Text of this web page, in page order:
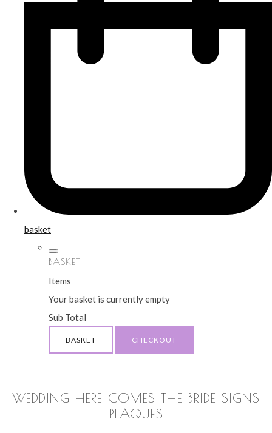
basket
BASKET
Items
Your basket is currently empty
Sub Total
BASKET CHECKOUT
WEDDING HERE COMES THE BRIDE SIGNS
PLAQUES